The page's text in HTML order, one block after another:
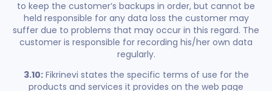
to keep the customer’s backups in order, but cannot be
held responsible for any data loss the customer may
suffer due to problems that may occur in this regard. The
customer is responsible for recording his/her own data
regularly.
3.10:Fikrinevi states the specific terms of use for the
products and services it provides on the web page